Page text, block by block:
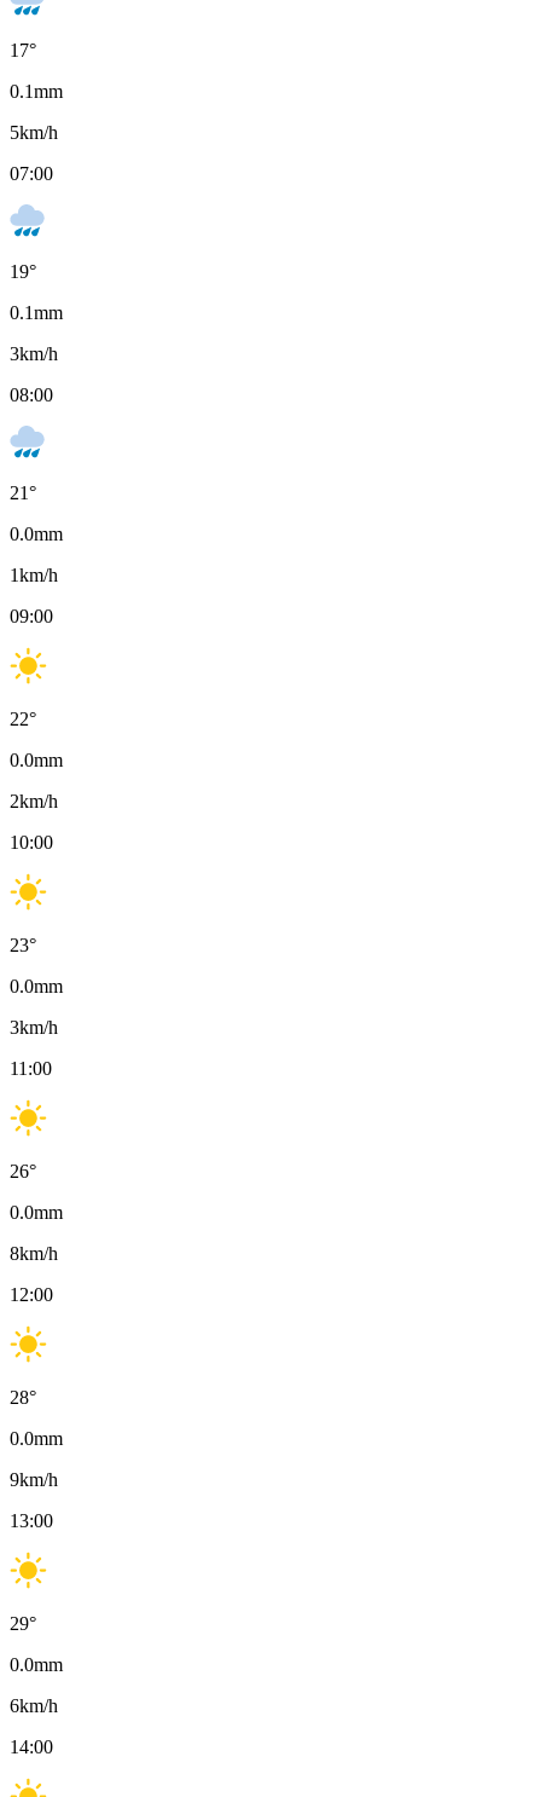
17°
0.1mm
5km/h
07:00
19°
0.1mm
3km/h
08:00
21°
0.0mm
1km/h
09:00
22°
0.0mm
2km/h
10:00
23°
0.0mm
3km/h
11:00
26°
0.0mm
8km/h
12:00
28°
0.0mm
9km/h
13:00
29°
0.0mm
6km/h
14:00